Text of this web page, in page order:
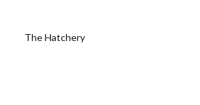
The Hatchery